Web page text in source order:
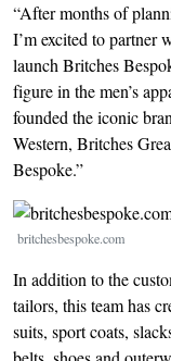
“After months of
I’m excited to partner
launch Britches
figure in the men’s
founded the iconic
Western, Britches
Bespoke.”
Image
britchesbespoke.com
In addition to the
tailors, this team has
suits, sport coats,